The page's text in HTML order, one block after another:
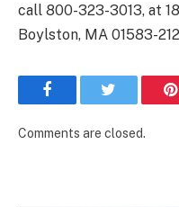
call 800-323-3013, at
Boylston, MA 01583-
Facebook
Comments are closed.